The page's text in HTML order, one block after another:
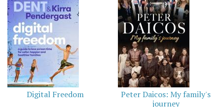
Digital Freedom
Peter Daicos: My family's
journey